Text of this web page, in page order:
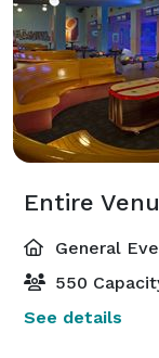
Entire
General
550
See details